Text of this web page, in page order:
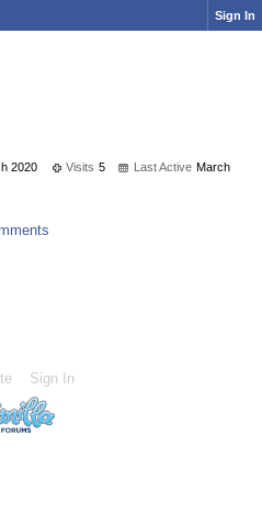
Sign In
2020 Visits 5 Last Active March
Sign In